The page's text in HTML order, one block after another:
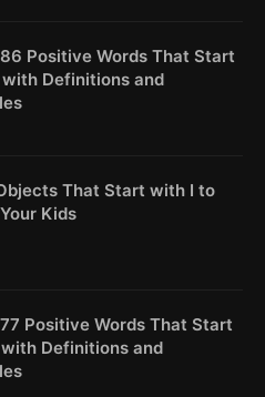
Positive Words That Start
Definitions and
That Start with I to
Kids
Positive Words That Start
Definitions and